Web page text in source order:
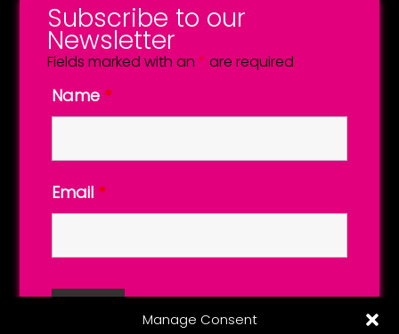
Manage Consent
Subscribe to our
Newsletter
Fields marked with an* are required
Name *
Email *